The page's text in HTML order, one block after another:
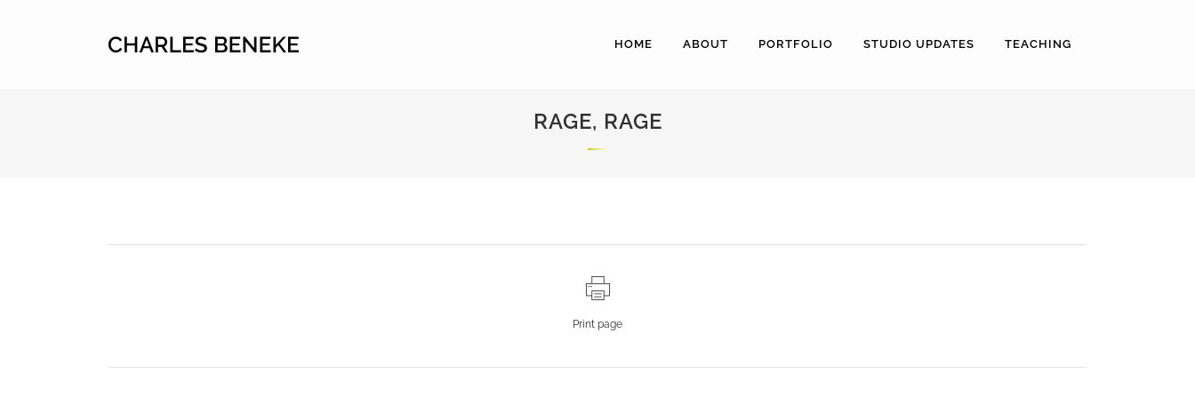
HOME ABOUT PORTFOLIO STUDIO UPDATES TEACHING
RAGE, RAGE
Print page